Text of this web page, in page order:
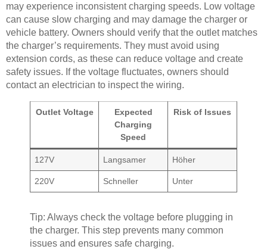
may experience inconsistent charging speeds. Low voltage
can cause slow charging and may damage the charger or
vehicle battery. Owners should verify that the outlet matches
the charger’s requirements. They must avoid using
extension cords, as these can reduce voltage and create
safety issues. If the voltage fluctuates, owners should
contact an electrician to inspect the wiring.
Outlet Voltage
Expected
Charging
Speed
Risk of Issues
127V Langsamer Höher
220V Schneller Unter
Tip: Always check the voltage before plugging in
the charger. This step prevents many common
issues and ensures safe charging.